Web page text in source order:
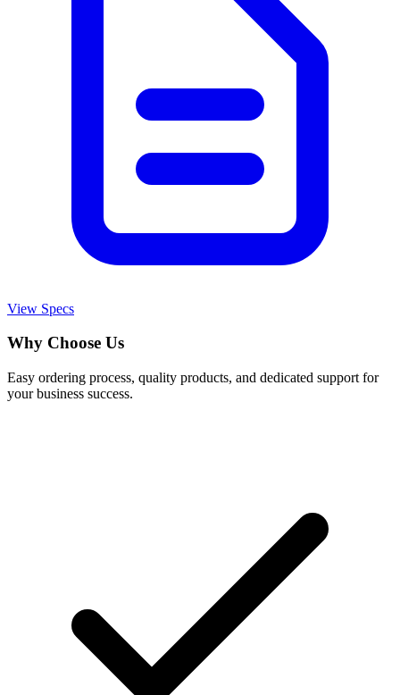
View Specs
Why Choose Us
Easy ordering process, quality products, and dedicated support for
your business success.